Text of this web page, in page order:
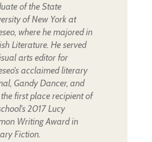
of the State
of New York at
where he majored in
Literature. He served
arts editor for
acclaimed literary
Gandy Dancer, and
first place recipient of
2017 Lucy
Writing Award in
Fiction.